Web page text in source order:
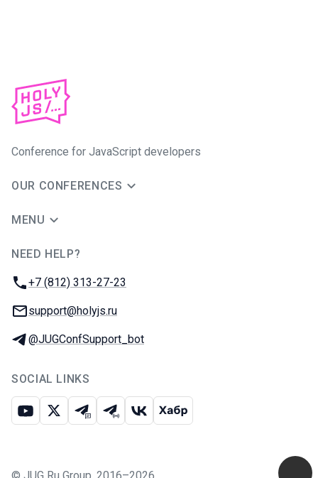
Conference for JavaScript developers
OUR CONFERENCES
MENU
NEED HELP?
Phone:
+7 (812) 313-27-23
Email:
support@holyjs.ru
Telegram:
@JUGConfSupport_bot
SOCIAL LINKS
Youtube
X Telegram chat
Telegram channel
VK Habr